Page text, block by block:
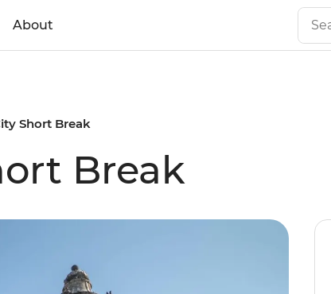
About
Short Break
Break